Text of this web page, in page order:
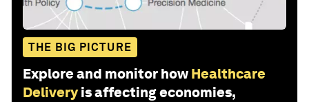
THE BIG PICTURE
Explore and monitor how Healthcare
Delivery is affecting economies,